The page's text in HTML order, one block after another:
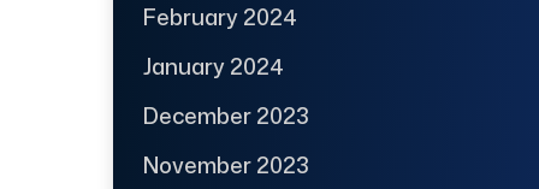
February 2024
January 2024
December 2023
November 2023